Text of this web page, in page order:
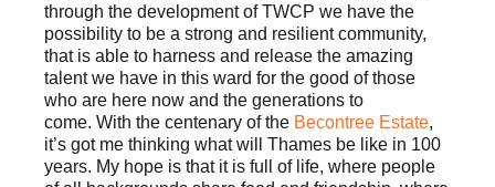
through the development of TWCP we have the
possibility to be a strong and resilient community,
that is able to harness and release the amazing
talent we have in this ward for the good of those
who are here now and the generations to
come. With the centenary of the Becontree Estate,
it’s got me thinking what will Thames be like in 100
years. My hope is that it is full of life, where people